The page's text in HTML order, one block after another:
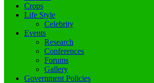
Crops
Life Style
Celebrity
Events
Research
Conferences
Forums
Gallery
Government Policies